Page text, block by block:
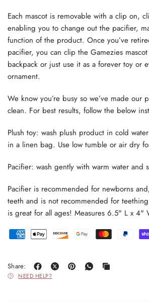
Each mascot is removable with a clip on,
enabling you to change out the pacifier,
function of the product. Once you’ve
pacifier, you can clip the Gamezies
backpack or just use it as a forever toy or
ornament.
We know you’re busy so we’ve made our
clean. For best results, follow the below
Plush toy: wash plush product in cold
in a linen bag. Use low tumble or air dry
Pacifier: wash gently with warm water and
Pacifier is recommended for newborns
teeth and is not recommended for
is great for all ages! Measures 6.5" L x 4"
Share:
NEED HELP?